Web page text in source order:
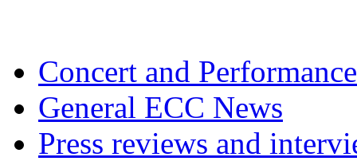
Concert and
General ECC News
Press reviews and